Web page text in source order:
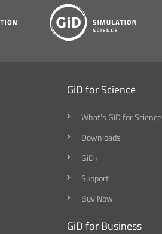
GiD for Science
What's GiD for Science
Downloads
GiD+
Support
Buy Now
GiD for Business